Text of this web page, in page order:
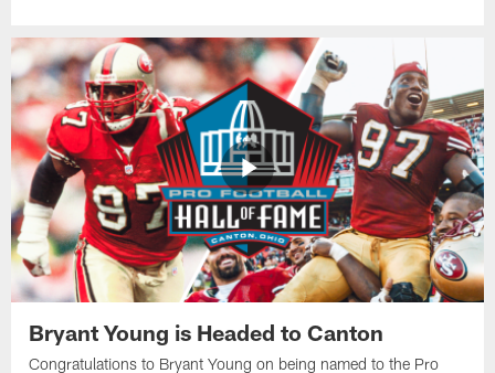
Bryant Young is Headed to Canton
Congratulations to Bryant Young on being named to the Pro